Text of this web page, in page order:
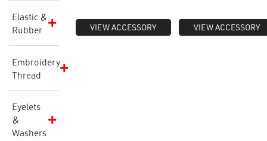
Elastic &
Rubber
Embroidery
Thread
Eyelets
&
Washers
VIEW ACCESSORY VIEW ACCESSORY